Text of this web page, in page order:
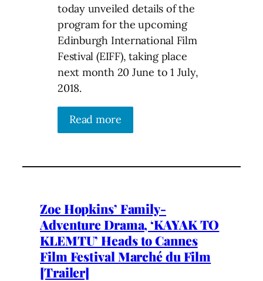
today unveiled details of the
program for the upcoming
Edinburgh International Film
Festival (EIFF), taking place
next month 20 June to 1 July,
2018.
Read more
Zoe Hopkins’ Family-
Adventure Drama, ‘KAYAK TO
KLEMTU’ Heads to Cannes
Film Festival Marché du Film
[Trailer]